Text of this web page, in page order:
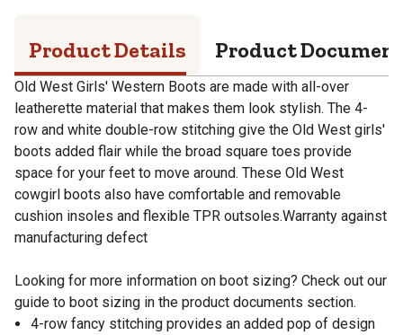
Product Details Product
Old West Girls' Western Boots are made with all-over
leatherette material that makes them look stylish. The 4-
row and white double-row stitching give the Old West girls'
boots added flair while the broad square toes provide
space for your feet to move around. These Old West
cowgirl boots also have comfortable and removable
cushion insoles and flexible TPR outsoles.Warranty against
manufacturing defect
Looking for more information on boot sizing? Check out our
guide to boot sizing in the product documents section.
4-row fancy stitching provides an added pop of design